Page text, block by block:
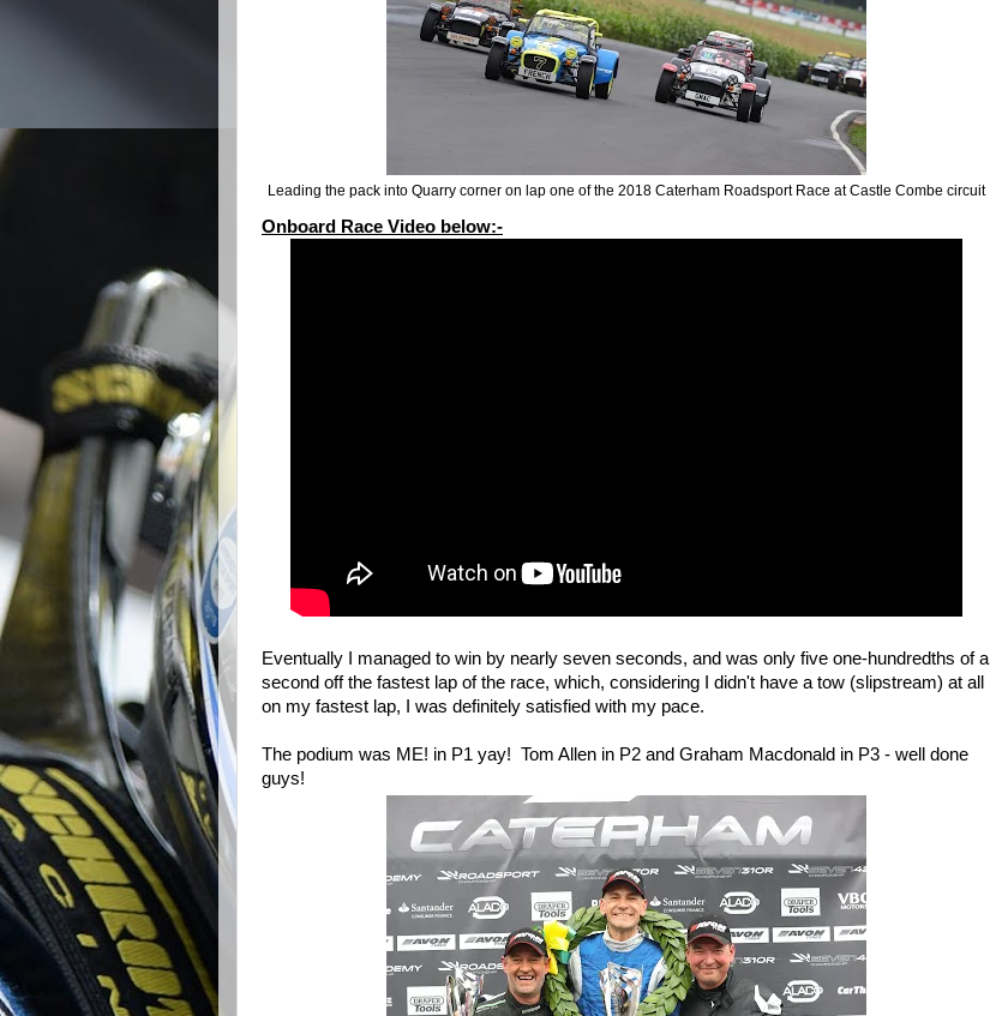
Leading the pack into Quarry corner on lap one of the 2018 Caterham Roadsport Race at Castle Combe circuit
Onboard Race Video below:-
Eventually I managed to win by nearly seven seconds, and was only five one-hundredths of a
second off the fastest lap of the race, which, considering I didn't have a tow (slipstream) at all
on my fastest lap, I was definitely satisfied with my pace.
The podium was ME! in P1 yay! Tom Allen in P2 and Graham Macdonald in P3 - well done
guys!